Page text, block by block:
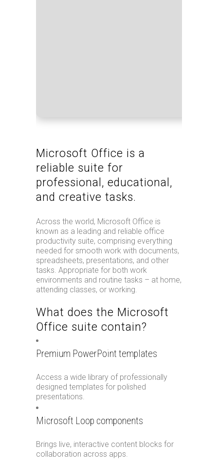
Microsoft Office is a
reliable suite for
professional, educational,
and creative tasks.
Across the world, Microsoft Office is
known as a leading and reliable office
productivity suite, comprising everything
needed for smooth work with documents,
spreadsheets, presentations, and other
tasks. Appropriate for both work
environments and routine tasks – at home,
attending classes, or working.
What does the Microsoft
Office suite contain?
Premium PowerPoint templates
Access a wide library of professionally
designed templates for polished
presentations.
Microsoft Loop components
Brings live, interactive content blocks for
collaboration across apps.